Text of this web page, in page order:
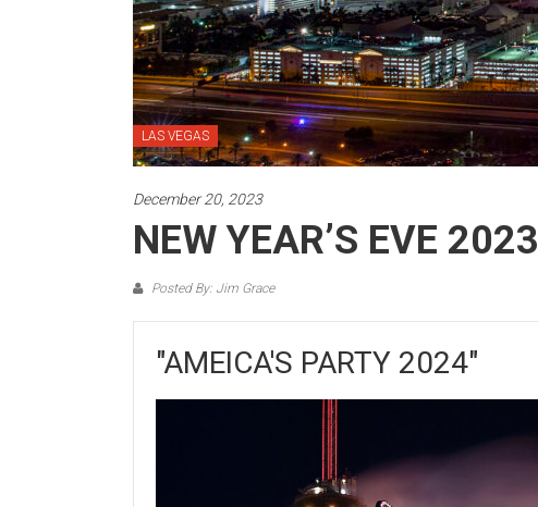
LAS VEGAS
December 20, 2023
NEW YEAR’S EVE 2023
Posted By: Jim Grace
"AMEICA'S PARTY 2024"